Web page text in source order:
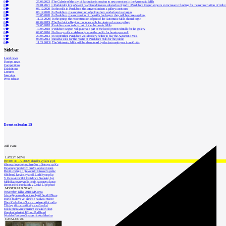
0 27.08.2023 |The Galerie of the city of Pardubice is moving to new premises in the Automatic Mills
0
27.01.2021 |<Pardubický kraj očekává navýšení dotace na přestavbu mlýnů> <Pardubice Region expects an increase in funding for the reconstruction of mills>
0
08.12.2020 |In the mills in Pardubice, the conversion into a gallery continues
0
03.12.2020 |In Pardubice, the construction of polytechnic workshops has begun
0
20.05.2020 |In Pardubice, the conversion of the mills has begun; they will become a gallery
0
11.03.2020| In the spring, the reconstruction of part of the Automatic Mills should begin
0
02.04.2019 |The Pardubice Region continues with the design of a new gallery
0
24.05.2018 |Pardubice want to buy part of the Automatic Mills
0
17.04.2018 |Pardubice Region will purchase part of the listed protected mills for the gallery
0
09.05.2016 |Gočárovy mills could newly serve the public for housing as well
0 27.06.2013 |In September, Pardubice will decide whether to buy the Automatic Mills
0
03.04.2013 |Initiative calls for the rescue of Pardubice mills for the public
0
11.03.2013| The Winternitz Mills will be abandoned by the last employees from Gočár
Sidebar
Local news
Foreign news
Competitions
Exhibitions
Lectures
Interview
Press release
Event calendar15
Add event
LATEST NEWS
INTRO 30 – VODA: aktuální vydání je již
Obnova loveckého zámečku u Ostrova na Ka
Developer postaví v brněnské části Lesná
Babiš uvažuje o převodu Hrzánského palác
Oblíbený karvinský areál Lodičky se přip
V Ostravě vzniká Rezidence Stodolní, byt
Mělník znovu vypíše tendr na opravu koup
Renesanční letohrádek v České Lípě převz
MOST READ NEWS
November Talks 2018: M.Corea
Jak nejlépe navrhnout kuchyň? Soutěž Blum
Hořící budova ve Zlíně se na dvou místec
Dům Karla Hubáčka – experimentální rodin
Tři dny, tři noci a tři vily v záři světel
Kolín připravuje centrum sociálních služ
Otevření náměstí Jiřího z Poděbrad
World of Volvo očima architekta Martina
CATALOGUE